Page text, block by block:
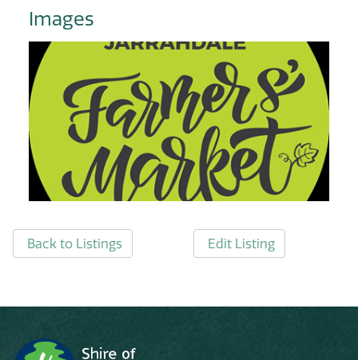
Images
Back to Listings Edit Listing